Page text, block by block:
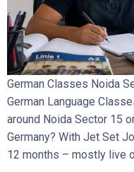
German Classes Noida
German Language
around Noida Sector 15
Germany? With Jet Set
12 months – mostly live